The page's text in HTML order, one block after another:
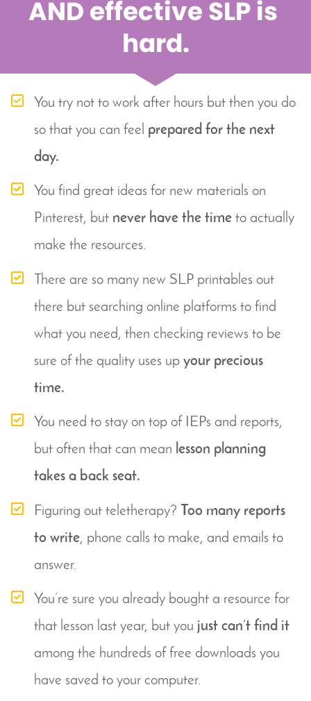
AND effective SLP is
hard.
You try not to work after hours but then you do
so that you can feel prepared for the next
day.
You find great ideas for new materials on
Pinterest, but never have the time to actually
make the resources.
There are so many new SLP printables out
there but searching online platforms to find
what you need, then checking reviews to be
sure of the quality uses up your precious
time.
You need to stay on top of IEPs and reports,
but often that can mean lesson planning
takes a back seat.
Figuring out teletherapy?
Too many reports
to write, phone calls to make, and emails to
answer.
You’re sure you already bought a resource for
that lesson last year, but you just can’t find it
among the hundreds of free downloads you
have saved to your computer.